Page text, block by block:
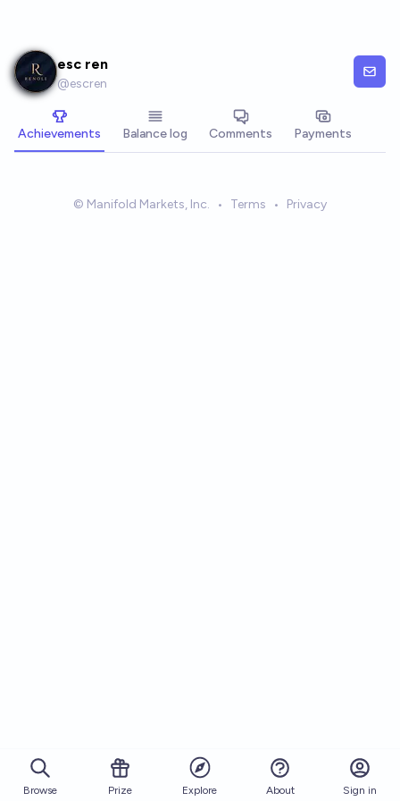
esc ren
@escren
Achievements Balance log Comments Payments
© Manifold Markets, Inc. • Terms • Privacy
Browse Prize Explore About Sign in